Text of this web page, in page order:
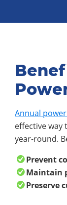
Annual
effective way
year-round.
Prevent
Maintain
Preserve